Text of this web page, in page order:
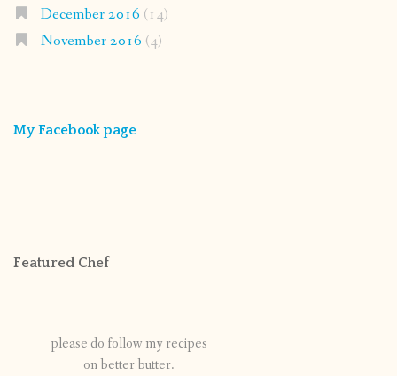
December 2016 (14)
November 2016 (4)
My Facebook page
Featured Chef
please do follow my recipes
on better butter.